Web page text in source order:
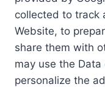
collected to track
Website, to
share them with
may use the
personalize the